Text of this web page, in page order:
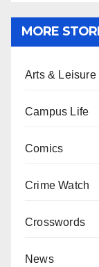
MORE
Arts & Leisure
Campus Life
Comics
Crime Watch
Crosswords
News